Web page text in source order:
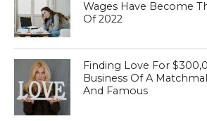
Wages Have Become
Of 2022
Finding Love For
Business Of A
And Famous